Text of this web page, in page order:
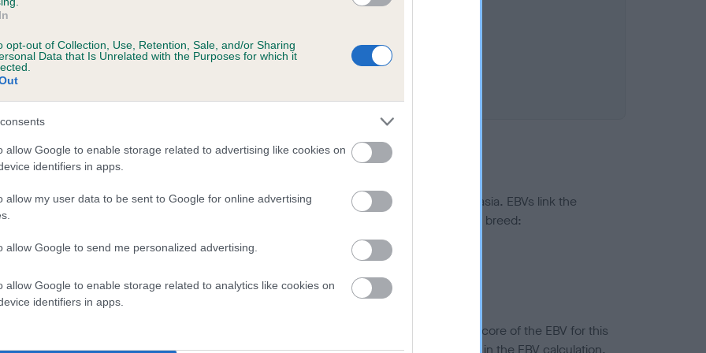
opt-out of Collection, Use, Retention, Sale, and/or Sharing
Data that Is Unrelated with the Purposes for which it
allow Google to enable storage related to advertising like cookies on
identifiers in apps.
allow my user data to be sent to Google for online advertising
allow Google to send me personalized advertising.
allow Google to enable storage related to analytics like cookies on
identifiers in apps.
a dog is more or less likely to have, and pass on genes, related to hip/elbow dysplasia. EBVs link the
KC health schemes.
They tell us how the individual dog compares to the rest of the breed:
lower than average risk of having genes linked to hip/elbow dysplasia
the higher the risk
to calculate the EBV
tested under the BVA/KC Schemes. This is typically reflected in a lower confidence score of the EBV for this
do not contribute to The Royal Kennel Club dataset and therefore are not included in the EBV calculation.